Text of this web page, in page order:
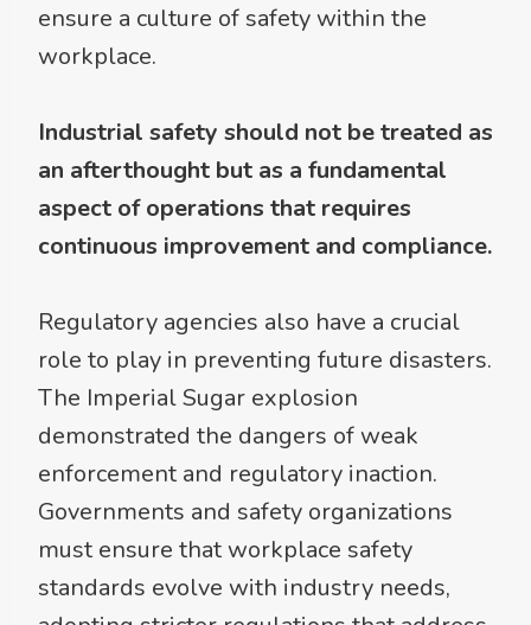
ensure a culture of safety within the
workplace.
Industrial safety should not be treated as
an afterthought but as a fundamental
aspect of operations that requires
continuous improvement and compliance.
Regulatory agencies also have a crucial
role to play in preventing future disasters.
The Imperial Sugar explosion
demonstrated the dangers of weak
enforcement and regulatory inaction.
Governments and safety organizations
must ensure that workplace safety
standards evolve with industry needs,